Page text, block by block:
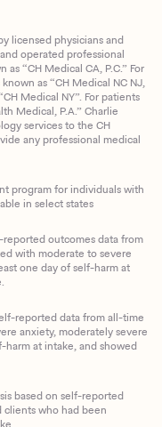
licensed physicians and
operated professional
“CH Medical CA, P.C.” For
as “CH Medical NC NJ,
Medical NY”. For patients
Medical, P.A.” Charlie
services to the CH
any professional medical
program for individuals with
in select states
outcomes data from
with moderate to severe
one day of self-harm at
reported data from all-time
anxiety, moderately severe
harm at intake, and showed
based on self-reported
who had been